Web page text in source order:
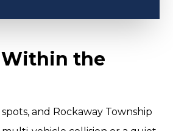
Within the
and Rockaway Township